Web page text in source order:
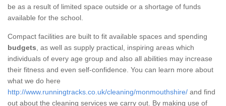
be as a result of limited space outside or a shortage of funds
available for the school.
Compact facilities are built to fit available spaces and spending
budgets , as well as supply practical, inspiring areas which
individuals of every age group and also all abilities may increase
their fitness and even self-confidence. You can learn more about
what we do here
http://www.runningtracks.co.uk/cleaning/monmouthshire/ and find
out about the cleaning services we carry out. By making use of